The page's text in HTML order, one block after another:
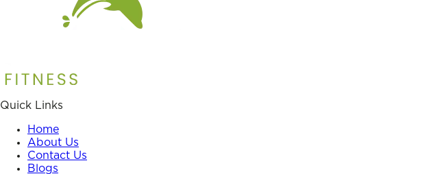
Quick Links
Home
About Us
Contact Us
Blogs